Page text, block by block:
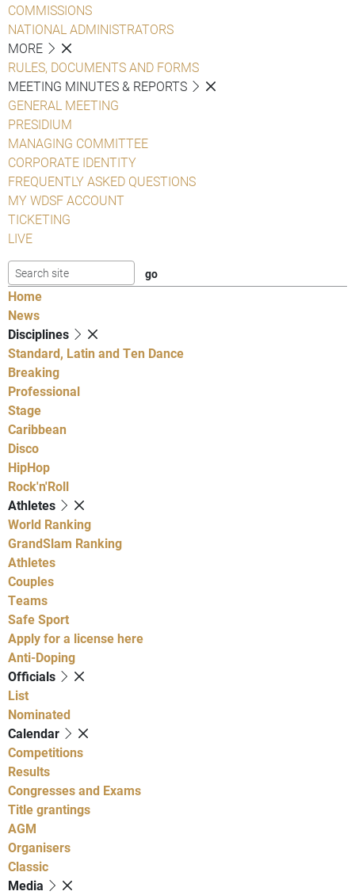
COMMISSIONS
NATIONAL ADMINISTRATORS
MORE
RULES, DOCUMENTS AND FORMS
MEETING MINUTES & REPORTS
GENERAL MEETING
PRESIDIUM
MANAGING COMMITTEE
CORPORATE IDENTITY
FREQUENTLY ASKED QUESTIONS
MY WDSF ACCOUNT
TICKETING
LIVE
Home
News
Disciplines
Standard, Latin and Ten Dance
Breaking
Professional
Stage
Caribbean
Disco
HipHop
Rock'n'Roll
Athletes
World Ranking
GrandSlam Ranking
Athletes
Couples
Teams
Safe Sport
Apply for a license here
Anti-Doping
Officials
List
Nominated
Calendar
Competitions
Results
Congresses and Exams
Title grantings
AGM
Organisers
Classic
Media